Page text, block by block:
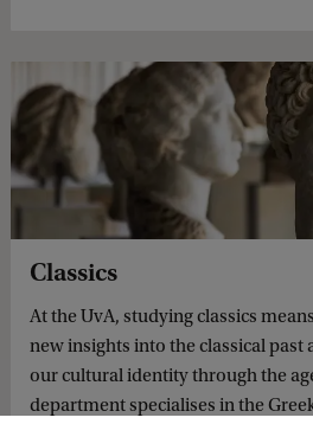
Classics
At the UvA, studying classics
new insights into the classical past
our cultural identity through the
department specialises in the